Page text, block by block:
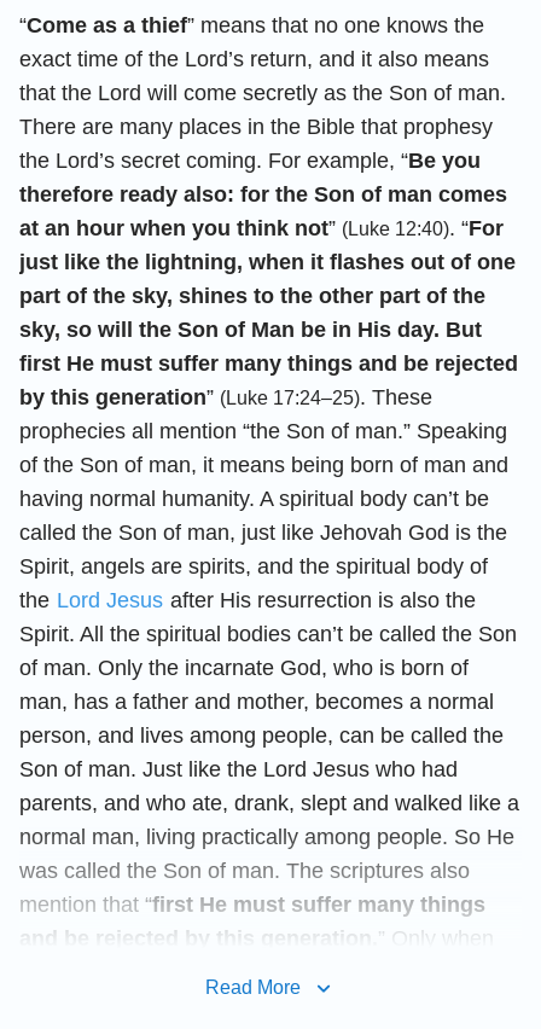
“Come as a thief” means that no one knows the
exact time of the Lord’s return, and it also means
that the Lord will come secretly as the Son of man.
There are many places in the Bible that prophesy
the Lord’s secret coming. For example, “Be you
therefore ready also: for the Son of man comes
at an hour when you think not” (Luke 12:40). “For
just like the lightning, when it flashes out of one
part of the sky, shines to the other part of the
sky, so will the Son of Man be in His day. But
first He must suffer many things and be rejected
by this generation” (Luke 17:24–25). These
prophecies all mention “the Son of man.” Speaking
of the Son of man, it means being born of man and
having normal humanity. A spiritual body can’t be
called the Son of man, just like Jehovah God is the
Spirit, angels are spirits, and the spiritual body of
the Lord Jesus after His resurrection is also the
Spirit. All the spiritual bodies can’t be called the Son
of man. Only the incarnate God, who is born of
man, has a father and mother, becomes a normal
person, and lives among people, can be called the
Son of man. Just like the Lord Jesus who had
parents, and who ate, drank, slept and walked like a
normal man, living practically among people. So He
was called the Son of man. The scriptures also
mention that “first He must suffer many things
and be rejected by this generation. ” Only when
Read More